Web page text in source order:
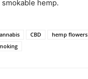
hemp.
CBD
hemp flowers